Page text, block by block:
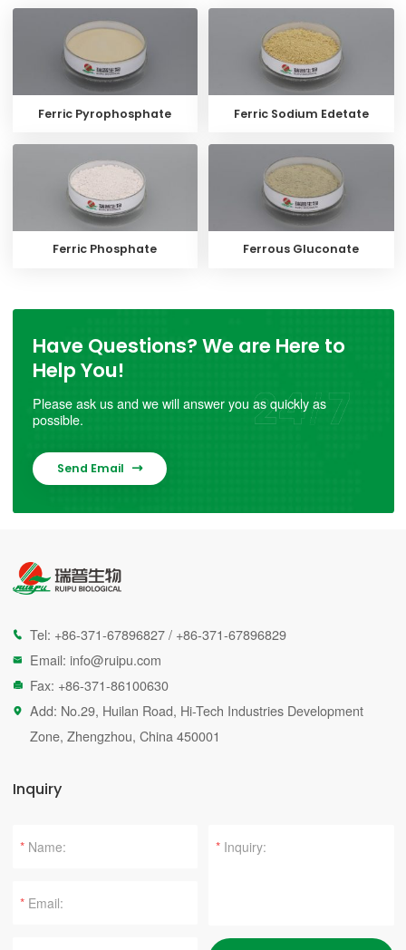
Ferric Pyrophosphate Ferric Sodium Edetate
Ferric Phosphate Ferrous Gluconate
Have Questions? We are Here to
Help You!
Please ask us and we will answer you as quickly as
possible.
Send Email 
 Tel: +86-371-67896827 / +86-371-67896829
 Email: info@ruipu.com
 Fax: +86-371-86100630

Add: No.29, Huilan Road, Hi-Tech Industries Development
Zone, Zhengzhou, China 450001
Inquiry
*
*
*